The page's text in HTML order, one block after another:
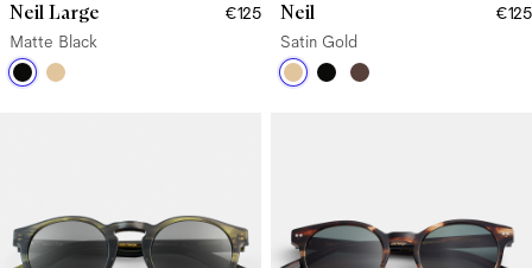
Neil Large
€125
Matte Black
Neil
€125
Satin Gold